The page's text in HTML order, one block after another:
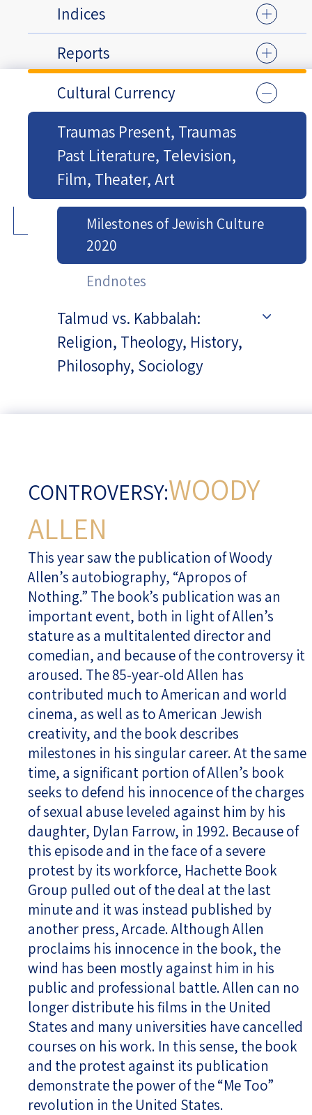
Indices
Reports
Cultural Currency
Traumas Present, Traumas
Past Literature, Television,
Film, Theater, Art
Milestones of Jewish Culture
2020
Endnotes
Talmud vs. Kabbalah:
Religion, Theology, History,
Philosophy, Sociology
CONTROVERSY:WOODY
ALLEN
This year saw the publication of Woody
Allen’s autobiography, “Apropos of
Nothing.” The book’s publication was an
important event, both in light of Allen’s
stature as a multitalented director and
comedian, and because of the controversy it
aroused. The 85-year-old Allen has
contributed much to American and world
cinema, as well as to American Jewish
creativity, and the book describes
milestones in his singular career. At the same
time, a significant portion of Allen’s book
seeks to defend his innocence of the charges
of sexual abuse leveled against him by his
daughter, Dylan Farrow, in 1992. Because of
this episode and in the face of a severe
protest by its workforce, Hachette Book
Group pulled out of the deal at the last
minute and it was instead published by
another press, Arcade. Although Allen
proclaims his innocence in the book, the
wind has been mostly against him in his
public and professional battle. Allen can no
longer distribute his films in the United
States and many universities have cancelled
courses on his work. In this sense, the book
and the protest against its publication
demonstrate the power of the “Me Too”
revolution in the United States.